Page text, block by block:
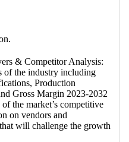
& Competitor Analysis:
of the industry including
Production
Gross Margin 2023-2032
the market’s competitive
on vendors and
will challenge the growth